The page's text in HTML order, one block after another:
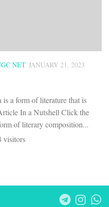
NET JANUARY 21, 2023
a form of literature that is
In a Nutshell Click the
of literary composition...
visitors